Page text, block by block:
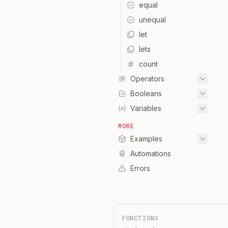
equal
unequal
let
lets
count
Operators
Booleans
Variables
MORE
Examples
Automations
Errors
FUNCTIONS